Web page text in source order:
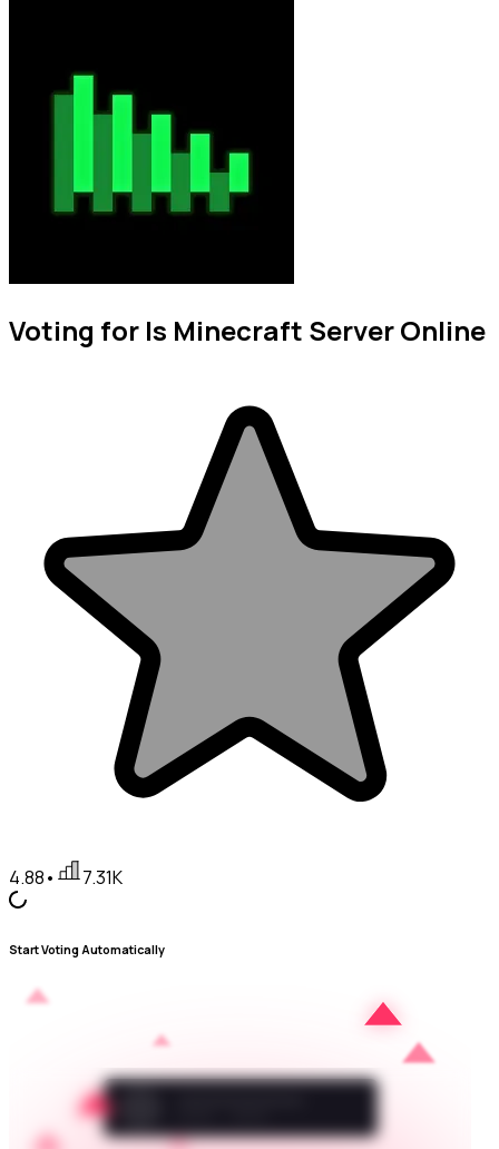
Voting for Is Minecraft Server Online
4.88• 7.31K
Start Voting Automatically